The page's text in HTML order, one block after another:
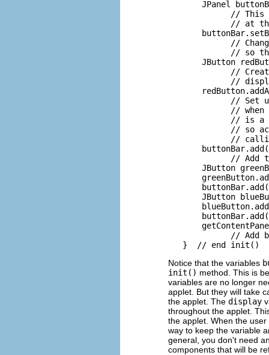
JPanel
// This
// at
//
// so
JButton
//
//
// Set
// when
// is a
// so
//
// Add
JButton
JButton
// Add
Notice that the variables
init() method. This is
variables are no longer
applet. But they will take
the applet. The display
throughout the applet.
the applet. When the
way to keep the variable
general, you don't need
components that will be